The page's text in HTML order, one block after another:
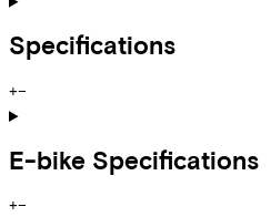
Specifications
+−
E-bike Specifications
+−